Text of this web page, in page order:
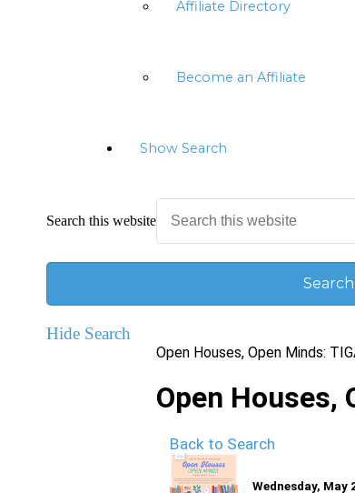
Affiliate Directory
Become an Affiliate
Show Search
Search this website
Hide Search
Open Houses, Open Minds:
Open Houses,
Back to Search
Wednesday, May